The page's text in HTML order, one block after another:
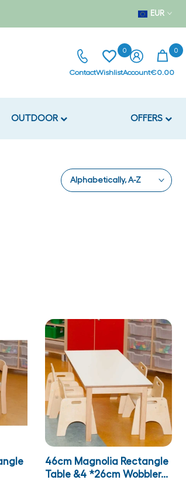
EUR
Contact
0
WishlistAccount
0
€0.00
OUTDOOR OFFERS
Alphabetically, A-Z
46cm Magnolia Rectangle
Table &4 *26cm Wobbler...